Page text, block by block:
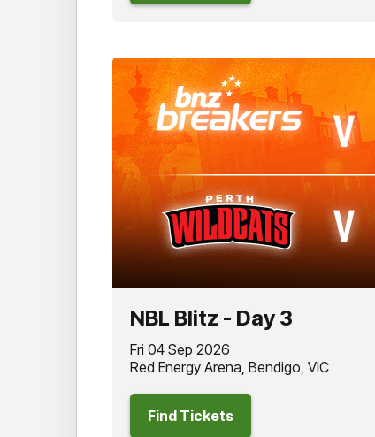
NBL Blitz - Day 3
Fri 04 Sep 2026
Red Energy Arena, Bendigo, VIC
Find Tickets